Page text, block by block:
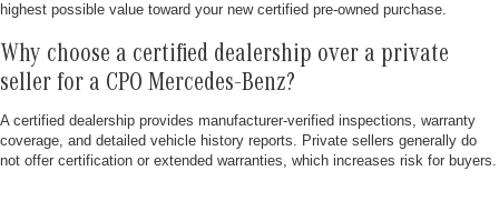
highest possible value toward your new certified pre-owned purchase.
Why choose a certified dealership over a private
seller for a CPO Mercedes-Benz?
A certified dealership provides manufacturer-verified inspections, warranty
coverage, and detailed vehicle history reports. Private sellers generally do
not offer certification or extended warranties, which increases risk for buyers.